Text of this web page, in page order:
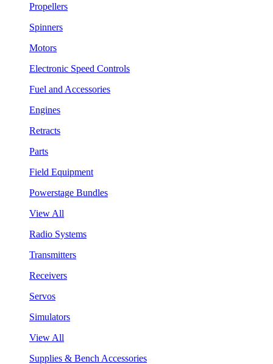
Propellers
Spinners
Motors
Electronic Speed Controls
Fuel and Accessories
Engines
Retracts
Parts
Field Equipment
Powerstage Bundles
View All
Radio Systems
Transmitters
Receivers
Servos
Simulators
View All
Supplies & Bench Accessories